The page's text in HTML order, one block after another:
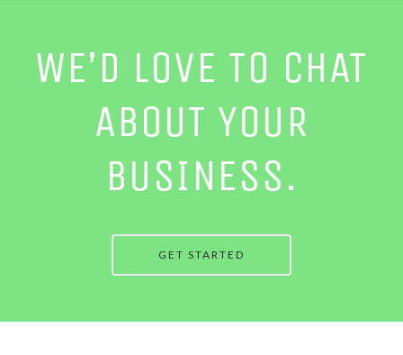
WE’D LOVE TO CHAT
ABOUT YOUR
BUSINESS.
GET STARTED